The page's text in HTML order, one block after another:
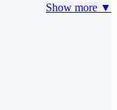
Show more ▼